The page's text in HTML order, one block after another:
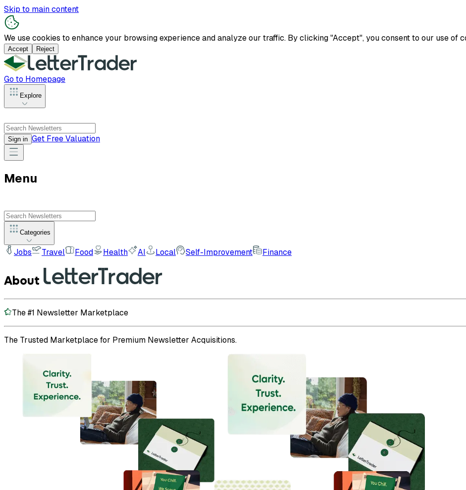
Skip to main content
We use cookies to enhance your browsing experience and analyze our traffic. By clicking "Accept", you consent to our use of
Accept Reject
Go to Homepage
Explore
Sign in Get Free Valuation
Menu
Categories
Jobs Travel Food Health AI Local Self-Improvement Finance
About
The #1 Newsletter Marketplace
The Trusted Marketplace for Premium Newsletter Acquisitions.